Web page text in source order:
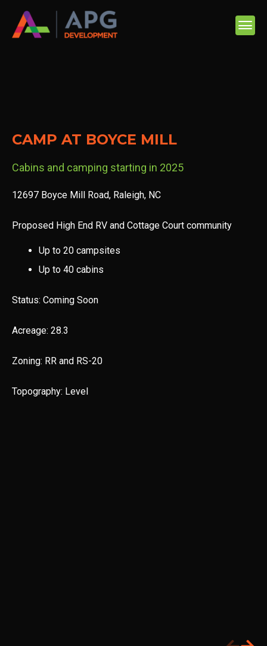
CAMP AT BOYCE MILL
Cabins and camping starting in 2025
12697 Boyce Mill Road, Raleigh, NC
Proposed High End RV and Cottage Court community
Up to 20 campsites
Up to 40 cabins
Status: Coming Soon
Acreage: 28.3
Zoning: RR and RS-20
Topography: Level